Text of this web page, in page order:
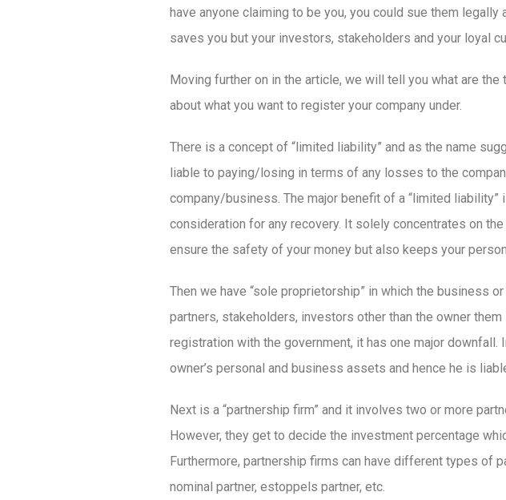
have anyone claiming to be you, you could sue them
saves you but your investors, stakeholders and your loyal
Moving further on in the article, we will tell you what are
about what you want to register your company under.
There is a concept of “limited liability” and as the name
liable to paying/losing in terms of any losses to the
company/business. The major benefit of a “limited
consideration for any recovery. It solely concentrates on
ensure the safety of your money but also keeps your
Then we have “sole proprietorship” in which the business
partners, stakeholders, investors other than the owner
registration with the government, it has one major
owner’s personal and business assets and hence he is
Next is a “partnership firm” and it involves two or more
However, they get to decide the investment percentage
Furthermore, partnership firms can have different types of
nominal partner, estoppels partner, etc.